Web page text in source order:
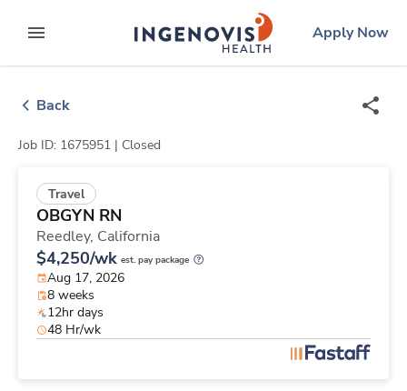
to contentexpand main menu
ingenovislogo
Apply Now
Back
Job ID: 1675951 | Closed
Travel
OBGYN RN
Reedley, California
$4,250/wk est. pay package
Aug 17, 2026
8 weeks
12hr days
48 Hr/wk